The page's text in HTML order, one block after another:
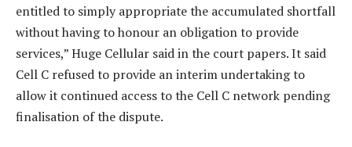
entitled to simply appropriate the accumulated shortfall
without having to honour an obligation to provide
services,” Huge Cellular said in the court papers. It said
Cell C refused to provide an interim undertaking to
allow it continued access to the Cell C network pending
finalisation of the dispute.